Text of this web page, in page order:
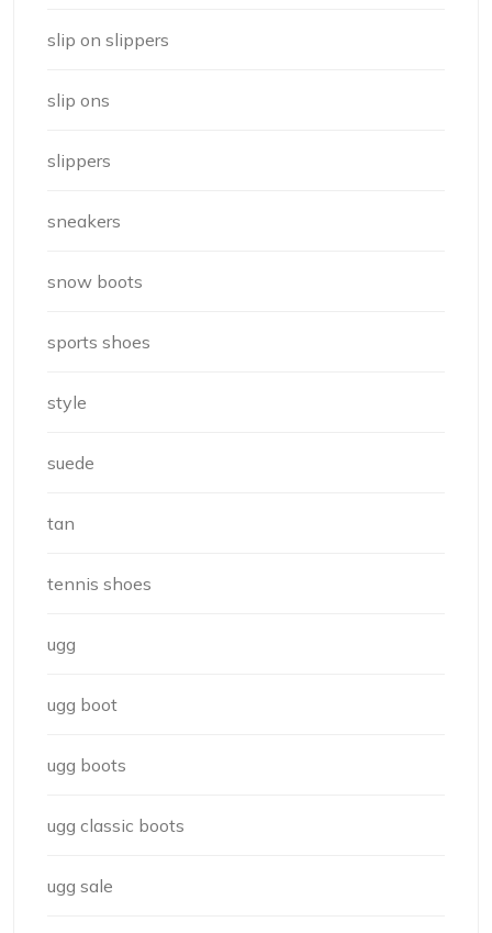
slip on slippers
slip ons
slippers
sneakers
snow boots
sports shoes
style
suede
tan
tennis shoes
ugg
ugg boot
ugg boots
ugg classic boots
ugg sale